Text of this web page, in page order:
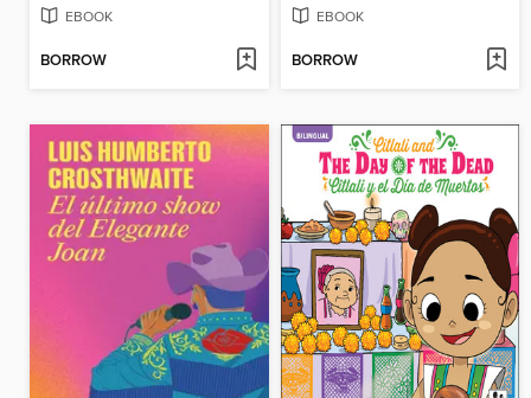
EBOOK
BORROW
EBOOK
BORROW